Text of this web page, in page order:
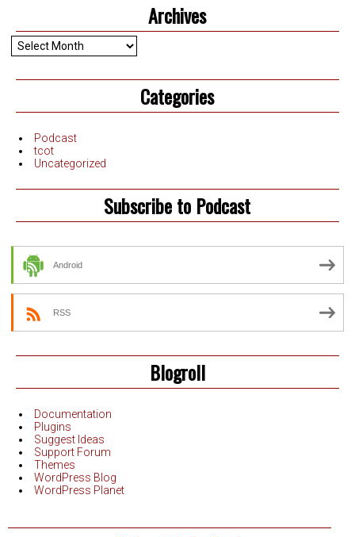
Archives
Archives
Categories
Podcast
tcot
Uncategorized
Subscribe to Podcast
Android
RSS
Blogroll
Documentation
Plugins
Suggest Ideas
Support Forum
Themes
WordPress Blog
WordPress Planet